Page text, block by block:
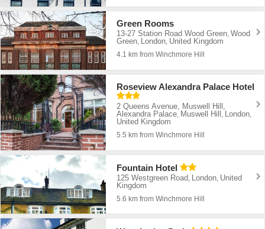
Green Rooms
13-27 Station Road Wood Green,Wood
Green, London, United Kingdom
4.1 km from Winchmore Hill
Roseview Alexandra Palace Hotel
2 Queens Avenue, Muswell Hill,
Alexandra Palace, Muswell Hill , London,
United Kingdom
5.5 km from Winchmore Hill
Fountain Hotel
125 Westgreen Road, London, United
Kingdom
5.6 km from Winchmore Hill